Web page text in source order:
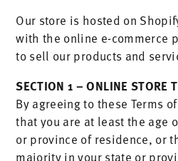
Our store is hosted on
with the online e-commerce
to sell our products and
SECTION 1 – ONLINE STORE
By agreeing to these Terms
that you are at least the age
or province of residence, or
majority in your state or